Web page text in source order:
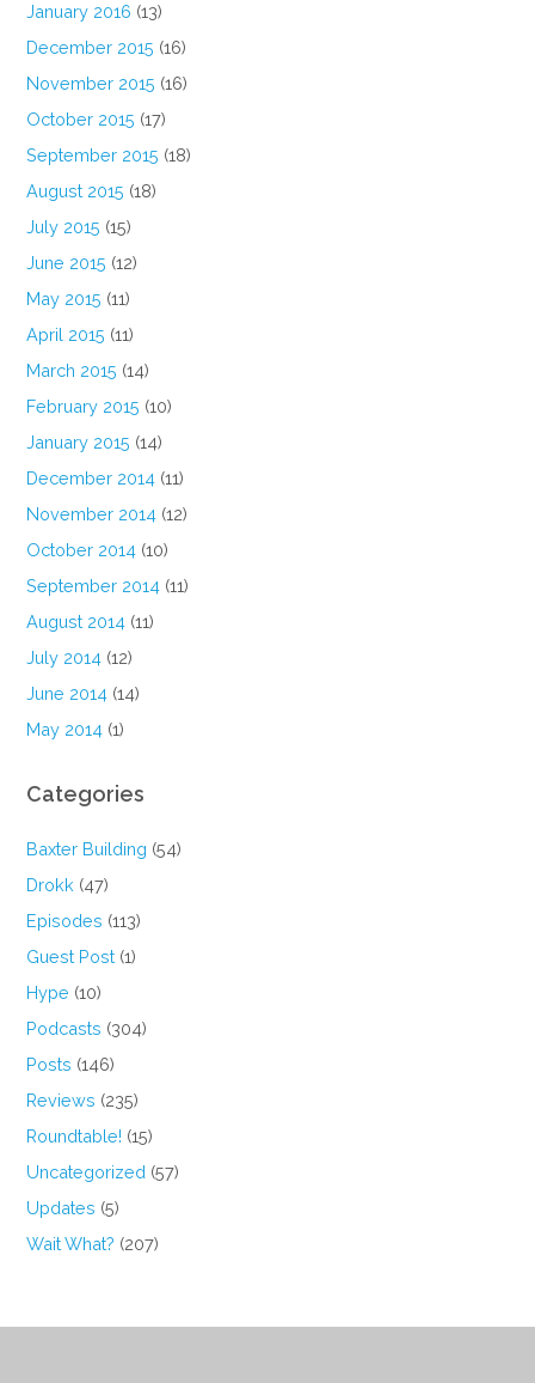
January 2016 (13)
December 2015 (16)
November 2015 (16)
October 2015 (17)
September 2015 (18)
August 2015 (18)
July 2015 (15)
June 2015 (12)
May 2015 (11)
April 2015 (11)
March 2015 (14)
February 2015 (10)
January 2015 (14)
December 2014 (11)
November 2014 (12)
October 2014 (10)
September 2014 (11)
August 2014 (11)
July 2014 (12)
June 2014 (14)
May 2014 (1)
Categories
Baxter Building (54)
Drokk (47)
Episodes (113)
Guest Post (1)
Hype (10)
Podcasts (304)
Posts (146)
Reviews (235)
Roundtable! (15)
Uncategorized (57)
Updates (5)
Wait What? (207)